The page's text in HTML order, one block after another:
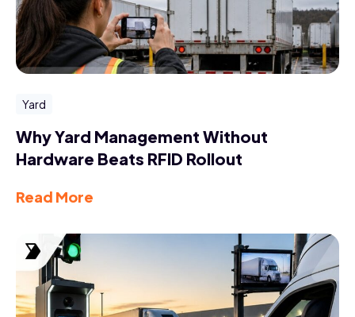
Yard
Why Yard Management Without
Hardware Beats RFID Rollout
Read More